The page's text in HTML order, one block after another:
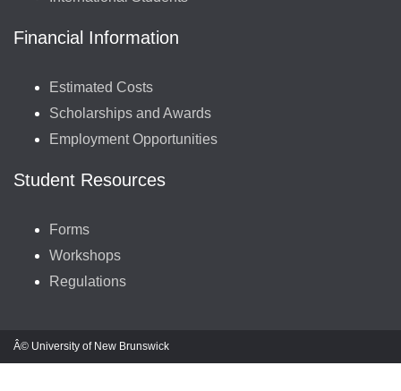
Financial Information
Estimated Costs
Scholarships and Awards
Employment Opportunities
Student Resources
Forms
Workshops
Regulations
Â© University of New Brunswick